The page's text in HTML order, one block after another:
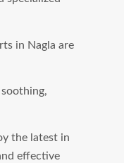
in Nagla are
the latest in
effective